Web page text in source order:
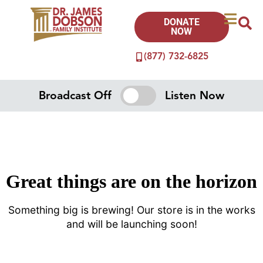
(877) 732-6825
DONATE
NOW
Broadcast Off Listen Now
Great things are on the horizon
Something big is brewing! Our store is in the works
and will be launching soon!